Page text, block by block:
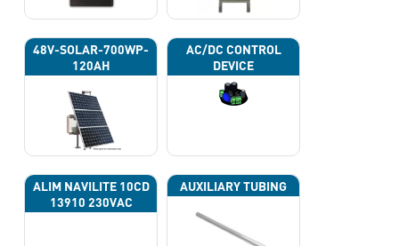
48V-SOLAR-700WP-
120AH
AC/DC CONTROL
DEVICE
ALIM NAVILITE 10CD
13910 230VAC
AUXILIARY TUBING